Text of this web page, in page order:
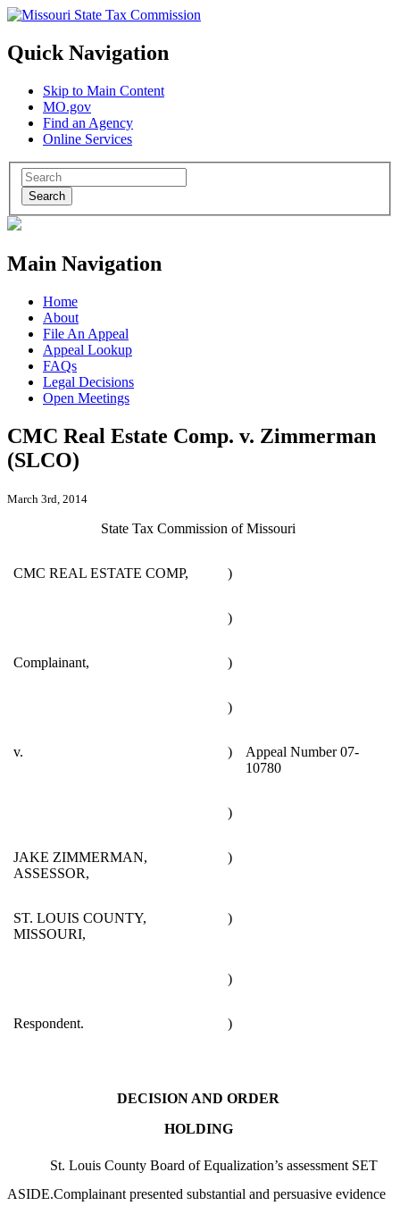
Quick Navigation
Skip to Main Content
MO.gov
Find an Agency
Online Services
Search
Main Navigation
Home
About
File An Appeal
Appeal Lookup
FAQs
Legal Decisions
Open Meetings
CMC Real Estate Comp. v. Zimmerman
(SLCO)
March 3rd, 2014
State Tax Commission of Missouri
CMC REAL ESTATE COMP, )
)
Complainant, )
)
v. )
Appeal Number 07-
10780
)
JAKE ZIMMERMAN,
ASSESSOR,
)
ST. LOUIS COUNTY,
MISSOURI,
)
)
Respondent. )
DECISION AND ORDER
HOLDING
St. Louis County Board of Equalization’s assessment SET
ASIDE.Complainant presented substantial and persuasive evidence